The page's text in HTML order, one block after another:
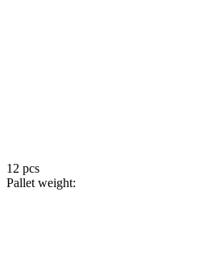
12 pcs
Pallet weight: